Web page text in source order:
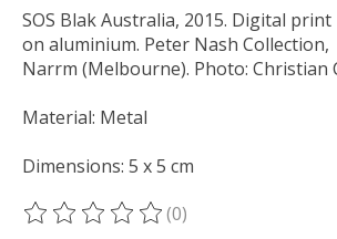
SOS Blak Australia, 2015. Digital print
on aluminium. Peter Nash Collection,
Narrm (Melbourne). Photo: Christian
Material: Metal
Dimensions: 5 x 5 cm
The rating of this product is
(0)